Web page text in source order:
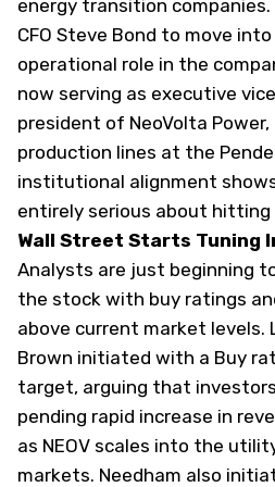
energy transition
CFO Steve Bond to move
operational role in the
now serving as executive
president of NeoVolta
production lines at the
institutional alignment
entirely serious about hitting
Wall Street Starts Tuning
Analysts are just beginning
the stock with buy ratings
above current market levels.
Brown initiated with a Buy
target, arguing that
pending rapid increase in
as NEOV scales into the
markets. Needham also